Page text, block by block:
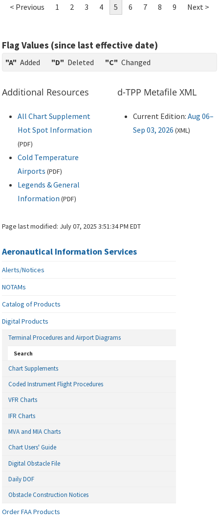
< Previous 1 2 3 4 5 6 7 8 9 Next >
Flag Values (since last effective date)
"A" Added "D" Deleted "C" Changed
Additional Resources
All Chart Supplement
Hot Spot Information
(PDF)
Cold Temperature
Airports (PDF)
Legends & General
Information (PDF)
d-TPP Metafile XML
Current Edition: Aug 06–
Sep 03, 2026 (XML)
Page last modified: July 07, 2025 3:51:34 PM EDT
Aeronautical Information Services
Alerts/Notices
NOTAMs
Catalog of Products
Digital Products
Terminal Procedures and Airport Diagrams
Search
Chart Supplements
Coded Instrument Flight Procedures
VFR Charts
IFR Charts
MVA and MIA Charts
Chart Users' Guide
Digital Obstacle File
Daily DOF
Obstacle Construction Notices
Order FAA Products